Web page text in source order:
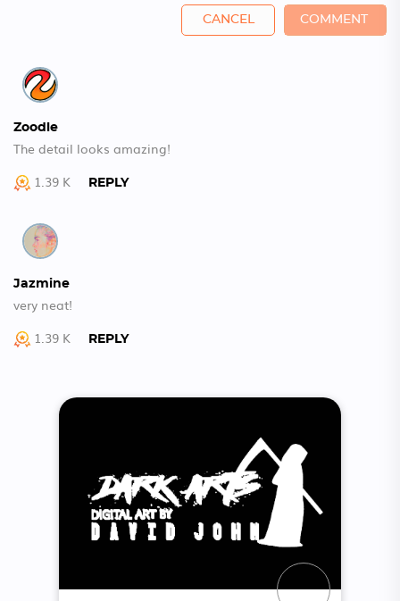
CANCEL COMMENT
Zoodle
The detail looks amazing!
1.39 K
REPLY
Jazmine
very neat!
1.39 K
REPLY